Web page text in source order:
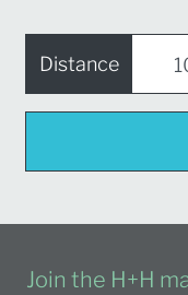
Distance
Join the H+H